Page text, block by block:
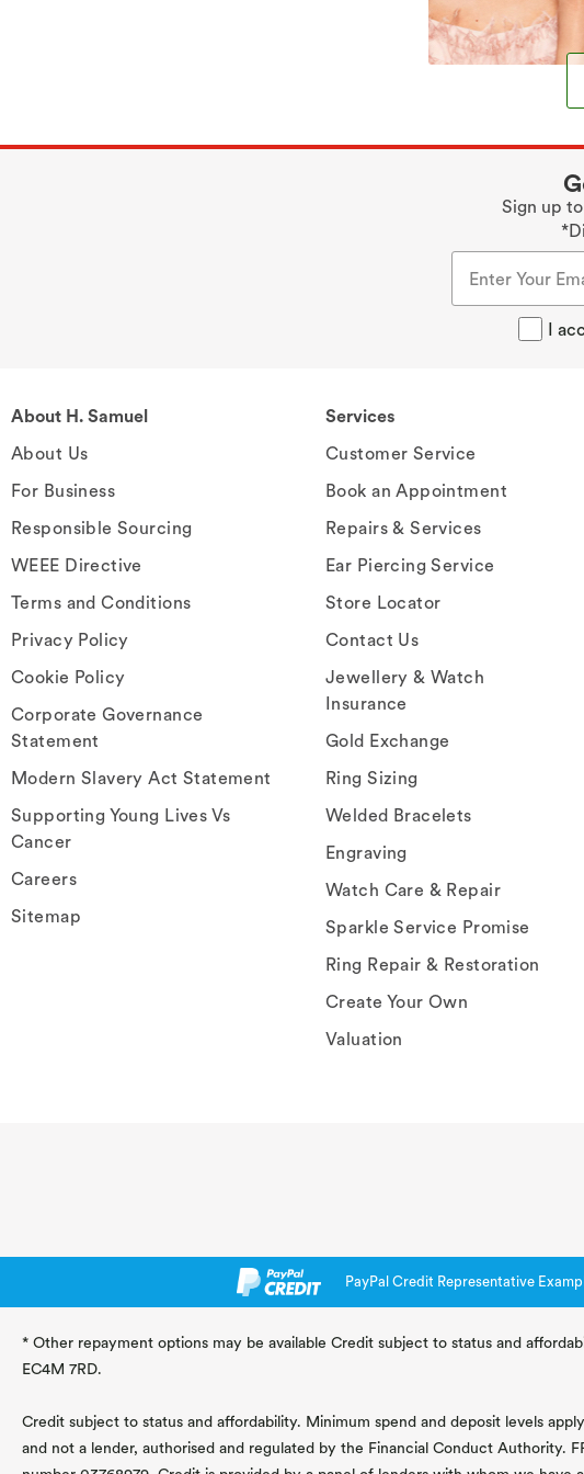
Sign up
I
About H. Samuel
About Us
For Business
Responsible Sourcing
WEEE Directive
Terms and Conditions
Privacy Policy
Cookie Policy
Corporate Governance
Statement
Modern Slavery Act Statement
Supporting Young Lives Vs
Cancer
Careers
Sitemap
Services
Customer Service
Book an Appointment
Repairs & Services
Ear Piercing Service
Store Locator
Contact Us
Jewellery & Watch
Insurance
Gold Exchange
Ring Sizing
Welded Bracelets
Engraving
Watch Care & Repair
Sparkle Service Promise
Ring Repair & Restoration
Create Your Own
Valuation
PayPal Credit Representative
* Other repayment options may be available Credit subject to status and
EC4M 7RD.
Credit subject to status and affordability. Minimum spend and deposit levels
and not a lender, authorised and regulated by the Financial Conduct Authority.